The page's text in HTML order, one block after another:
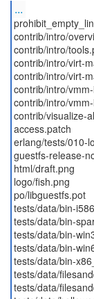
...
contrib/intro/
contrib/intro/
contrib/intro/virt-
contrib/intro/virt-
contrib/intro/
contrib/intro/
contrib/visualize-
access.patch
erlang/tests/010-
guestfs-release-
html/draft.png
logo/fish.png
po/libguestfs.pot
tests/data/bin-
tests/data/bin-
tests/data/bin-
tests/data/bin-
tests/data/bin-
tests/data/
tests/data/